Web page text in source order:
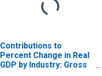
Contributions to
Percent Change in Real
GDP by Industry: Gross